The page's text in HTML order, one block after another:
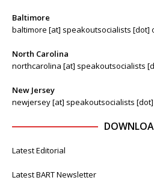
Baltimore
baltimore [at] speakoutsocialists [dot]
North Carolina
northcarolina [at] speakoutsocialists
New Jersey
newjersey [at] speakoutsocialists
Latest Editorial
Latest BART Newsletter